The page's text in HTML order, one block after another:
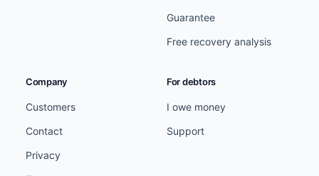
Guarantee
Free recovery analysis
Company
Customers
Contact
Privacy
For debtors
I owe money
Support